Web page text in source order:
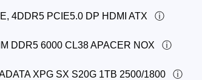
4DDR5 PCIE5.0 DP HDMI ATX
DDR5 6000 CL38 APACER NOX
XPG SX S20G 1TB 2500/1800